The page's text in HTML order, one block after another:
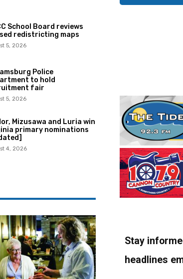
School Board reviews
redistricting maps
5, 2026
Police
to hold
fair
5, 2026
Mizusawa and Luria win
primary nominations
4, 2026
Stay
headlines